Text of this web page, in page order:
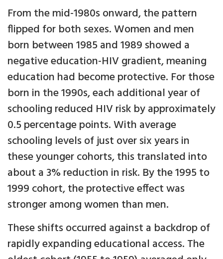
From the mid-1980s onward, the pattern
flipped for both sexes. Women and men
born between 1985 and 1989 showed a
negative education-HIV gradient, meaning
education had become protective. For those
born in the 1990s, each additional year of
schooling reduced HIV risk by approximately
0.5 percentage points. With average
schooling levels of just over six years in
these younger cohorts, this translated into
about a 3% reduction in risk. By the 1995 to
1999 cohort, the protective effect was
stronger among women than men.
These shifts occurred against a backdrop of
rapidly expanding educational access. The